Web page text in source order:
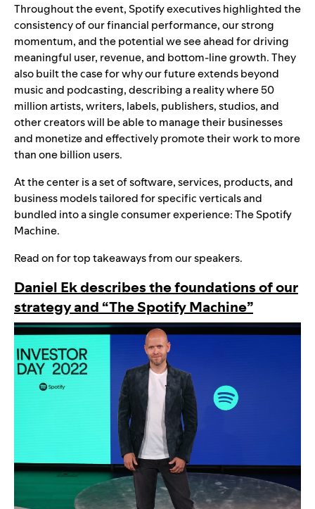
Throughout the event, Spotify executives highlighted the
consistency of our financial performance, our strong
momentum, and the potential we see ahead for driving
meaningful user, revenue, and bottom-line growth. They
also built the case for why our future extends beyond
music and podcasting, describing a reality where 50
million artists, writers, labels, publishers, studios, and
other creators will be able to manage their businesses
and monetize and effectively promote their work to more
than one billion users.
At the center is a set of software, services, products, and
business models tailored for specific verticals and
bundled into a single consumer experience: The Spotify
Machine.
Read on for top takeaways from our speakers.
Daniel Ek describes the foundations of our
strategy and “The Spotify Machine”